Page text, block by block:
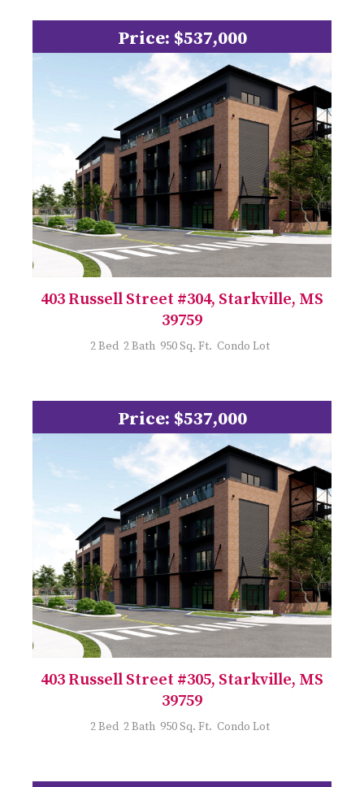
Price: $537,000
403 Russell Street #304, Starkville, MS
39759
2 Bed 2 Bath 950 Sq. Ft. Condo Lot
Price: $537,000
403 Russell Street #305, Starkville, MS
39759
2 Bed 2 Bath 950 Sq. Ft. Condo Lot